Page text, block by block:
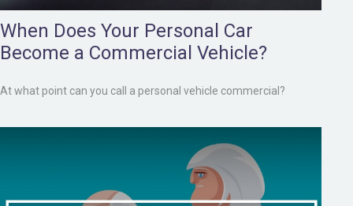
When Does Your Personal Car
Become a Commercial Vehicle?
At what point can you call a personal vehicle commercial?